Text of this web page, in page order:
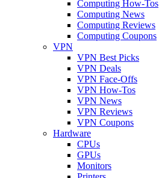
Computing How-Tos
Computing News
Computing Reviews
Computing Coupons
VPN
VPN Best Picks
VPN Deals
VPN Face-Offs
VPN How-Tos
VPN News
VPN Reviews
VPN Coupons
Hardware
CPUs
GPUs
Monitors